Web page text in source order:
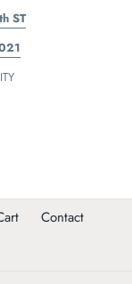
ST
Contact